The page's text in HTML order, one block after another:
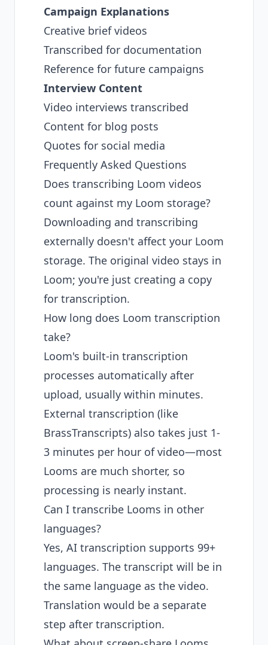
Campaign Explanations
Creative brief videos
Transcribed for documentation
Reference for future campaigns
Interview Content
Video interviews transcribed
Content for blog posts
Quotes for social media
Frequently Asked Questions
Does transcribing Loom videos
count against my Loom storage?
Downloading and transcribing
externally doesn't affect your Loom
storage. The original video stays in
Loom; you're just creating a copy
for transcription.
How long does Loom transcription
take?
Loom's built-in transcription
processes automatically after
upload, usually within minutes.
External transcription (like
BrassTranscripts) also takes just 1-
3 minutes per hour of video—most
Looms are much shorter, so
processing is nearly instant.
Can I transcribe Looms in other
languages?
Yes, AI transcription supports 99+
languages. The transcript will be in
the same language as the video.
Translation would be a separate
step after transcription.